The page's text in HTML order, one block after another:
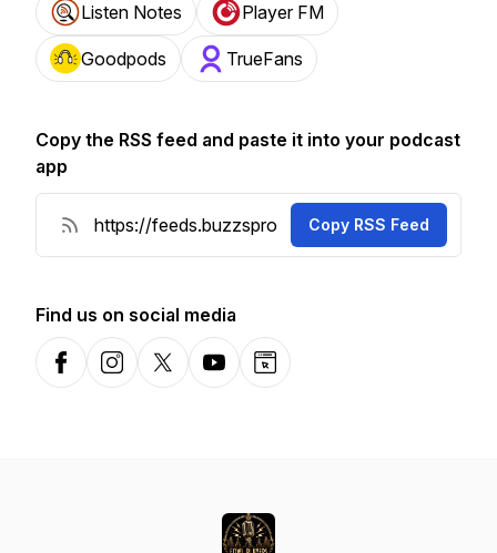
Listen Notes Player FM
Goodpods TrueFans
Copy the RSS feed and paste it into your podcast
app
Copy RSS Feed
Find us on social media
FacebookInstagramX-comYouTubeWebsite